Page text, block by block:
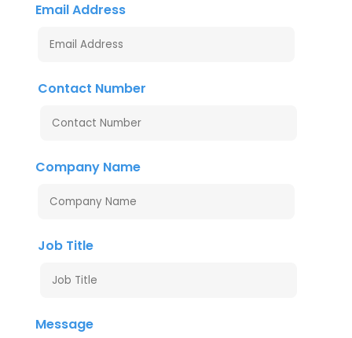
Email Address
Contact Number
Company Name
Job Title
Message